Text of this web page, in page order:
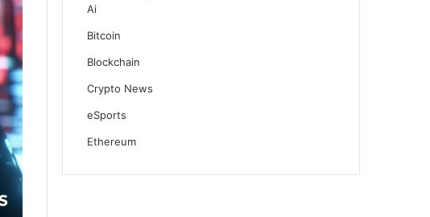
Ai
Bitcoin
Blockchain
Crypto News
eSports
Ethereum